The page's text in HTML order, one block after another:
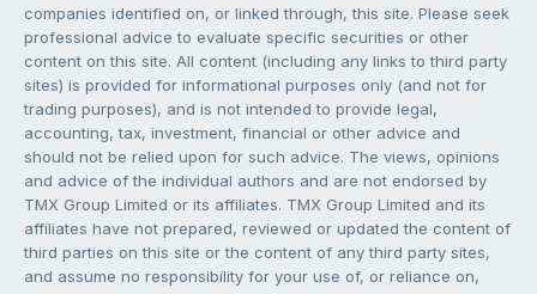
companies identified on, or linked through, this site. Please seek
professional advice to evaluate specific securities or other
content on this site. All content (including any links to third party
sites) is provided for informational purposes only (and not for
trading purposes), and is not intended to provide legal,
accounting, tax, investment, financial or other advice and
should not be relied upon for such advice. The views, opinions
and advice of the individual authors and are not endorsed by
TMX Group Limited or its affiliates. TMX Group Limited and its
affiliates have not prepared, reviewed or updated the content of
third parties on this site or the content of any third party sites,
and assume no responsibility for your use of, or reliance on,